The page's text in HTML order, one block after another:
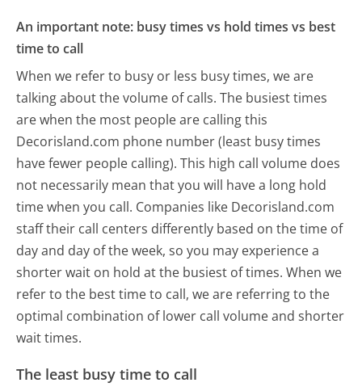
An important note: busy times vs hold times vs best
time to call
When we refer to busy or less busy times, we are
talking about the volume of calls. The busiest times
are when the most people are calling this
Decorisland.com phone number (least busy times
have fewer people calling). This high call volume does
not necessarily mean that you will have a long hold
time when you call. Companies like Decorisland.com
staff their call centers differently based on the time of
day and day of the week, so you may experience a
shorter wait on hold at the busiest of times. When we
refer to the best time to call, we are referring to the
optimal combination of lower call volume and shorter
wait times.
The least busy time to call